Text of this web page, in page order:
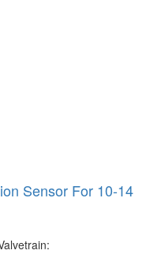
Sensor For 10-14